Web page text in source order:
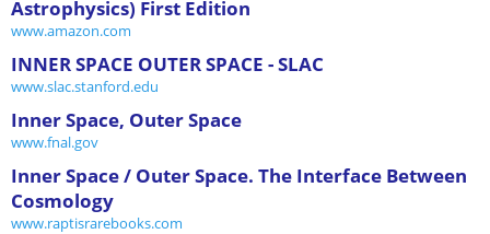
Astrophysics) First Edition
www.amazon.com
INNER SPACE OUTER SPACE - SLAC
www.slac.stanford.edu
Inner Space, Outer Space
www.fnal.gov
Inner Space / Outer Space. The Interface Between
Cosmology
www.raptisrarebooks.com